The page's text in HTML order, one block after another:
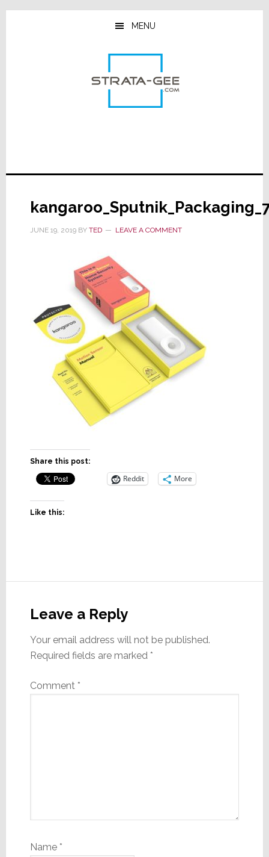
Skip
Skip
Skip
MENU
JUNE 19, 2019BY TED LEAVE A COMMENT
Share this post:
Reddit More
Like this:
Interactions
Leave a Reply
Your email address will not be published.
Required fields are marked *
Comment *
Name *